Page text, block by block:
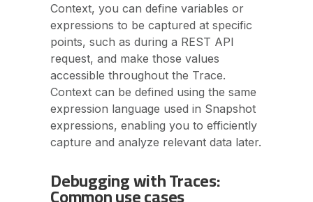
Context, you can define variables or
expressions to be captured at specific
points, such as during a REST API
request, and make those values
accessible throughout the Trace.
Context can be defined using the same
expression language used in Snapshot
expressions, enabling you to efficiently
capture and analyze relevant data later.
Debugging with Traces: